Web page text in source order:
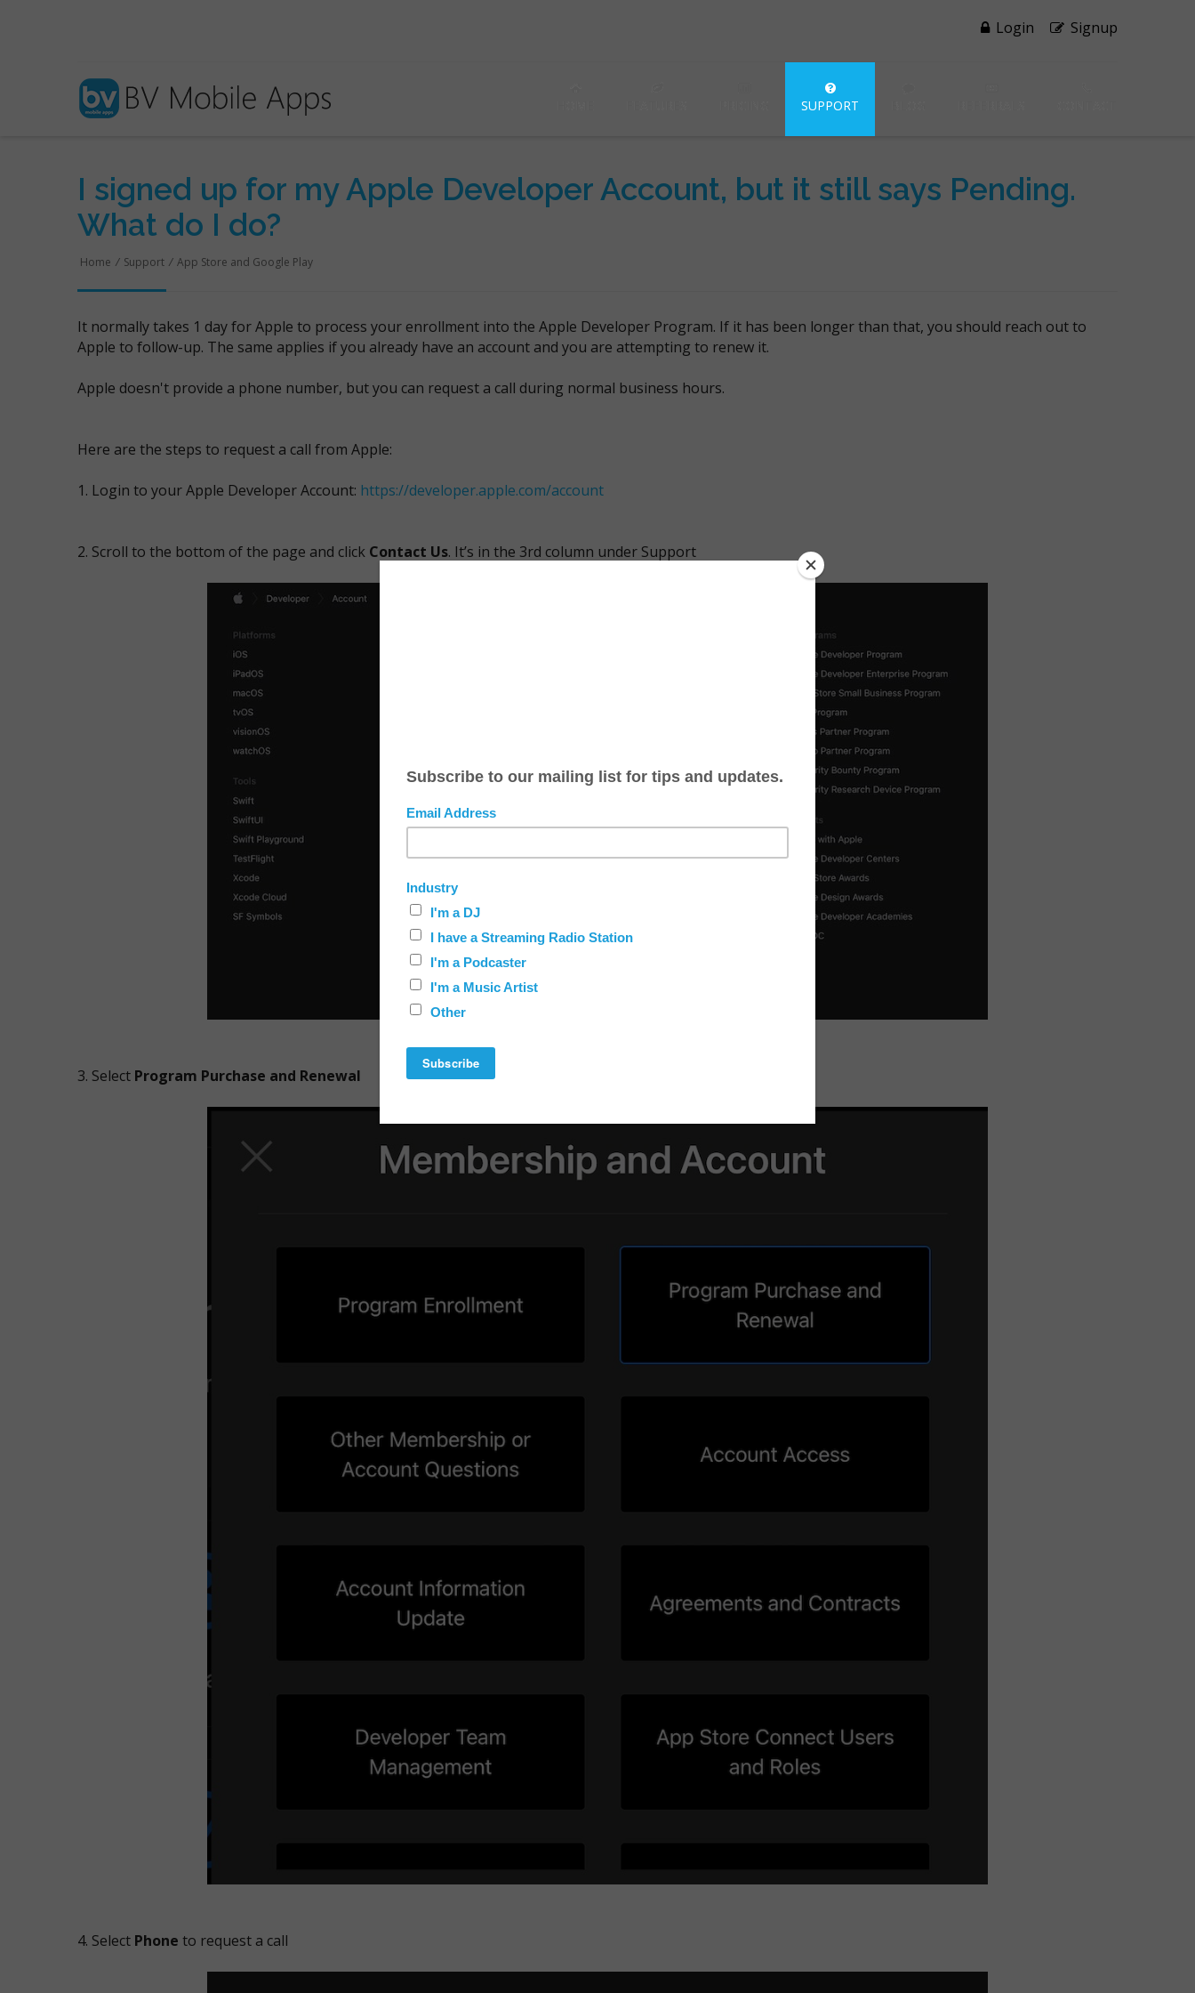
Login Signup
SUPPORT
I signed up for my Apple Developer Account, but it still says Pending.
What do I do?
Home / Support / App Store and Google Play
It normally takes 1 day for Apple to process your enrollment into the Apple Developer Program. If it has been longer than that, you should reach out to
Apple to follow-up. The same applies if you already have an account and you are attempting to renew it.
Apple doesn't provide a phone number, but you can request a call during normal business hours.
Here are the steps to request a call from Apple:
Login to your Apple Developer Account: https://developer.apple.com/account
Scroll to the bottom of the page and click Contact Us. It’s in the 3rd column under Support
Select Program Purchase and Renewal
Select Phone to request a call